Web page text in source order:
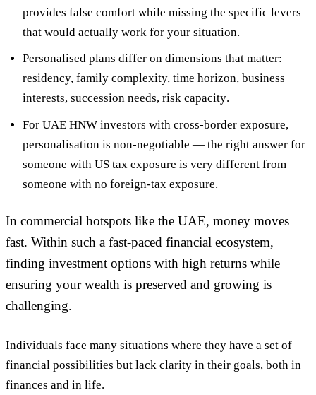
provides false comfort while missing the specific levers
that would actually work for your situation.
Personalised plans differ on dimensions that matter:
residency, family complexity, time horizon, business
interests, succession needs, risk capacity.
For UAE HNW investors with cross-border exposure,
personalisation is non-negotiable — the right answer for
someone with US tax exposure is very different from
someone with no foreign-tax exposure.
In commercial hotspots like the UAE, money moves
fast. Within such a fast-paced financial ecosystem,
finding investment options with high returns while
ensuring your wealth is preserved and growing is
challenging.
Individuals face many situations where they have a set of
financial possibilities but lack clarity in their goals, both in
finances and in life.